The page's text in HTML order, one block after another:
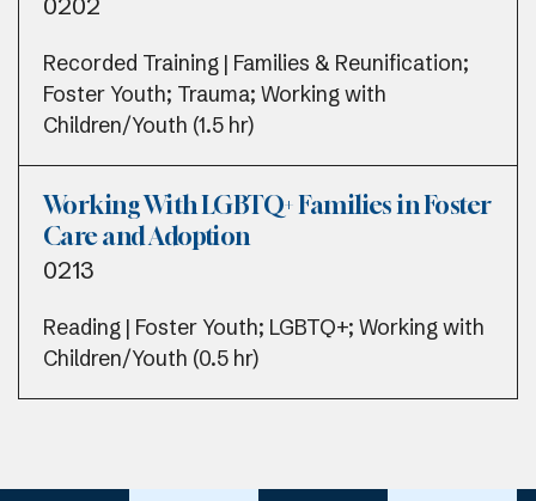
Recorded Training | Families & Reunification;
Foster Youth; Trauma; Working with
Children/Youth (1.5 hr)
Working With LGBTQ+ Families in Foster
Care and Adoption
0213
Reading | Foster Youth; LGBTQ+; Working with
Children/Youth (0.5 hr)